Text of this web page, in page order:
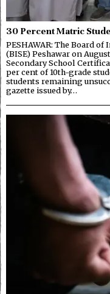
30 Percent Matric
PESHAWAR: The Board
(BISE) Peshawar on
Secondary School
per cent of 10th-grade
students remaining
gazette issued by…